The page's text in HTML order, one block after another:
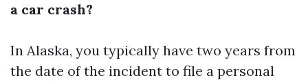
a car crash?
In Alaska, you typically have two years from
the date of the incident to file a personal